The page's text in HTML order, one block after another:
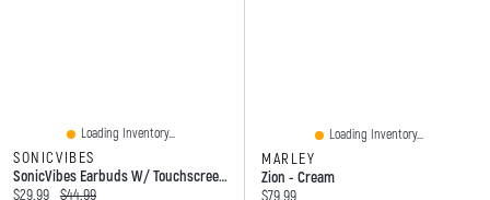
Loading Inventory...
SONICVIBES
SonicVibes Earbuds W/ Touchscreen Case
Current price:
$29.99 Original price:
$44.99
Loading Inventory...
MARLEY
Zion - Cream
Current price: